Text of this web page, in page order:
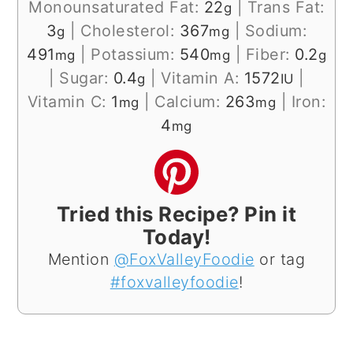
Monounsaturated Fat: 22g
Trans Fat:
3g Cholesterol: 367mg
Sodium:
491 mg Potassium: 540mg Fiber: 0.2g
Sugar: 0.4g Vitamin A: 1572IU
Vitamin C: 1 mg Calcium: 263mg
Iron:
4mg
Tried this Recipe? Pin it
Today!
Mention @FoxValleyFoodie or tag
#foxvalleyfoodie!